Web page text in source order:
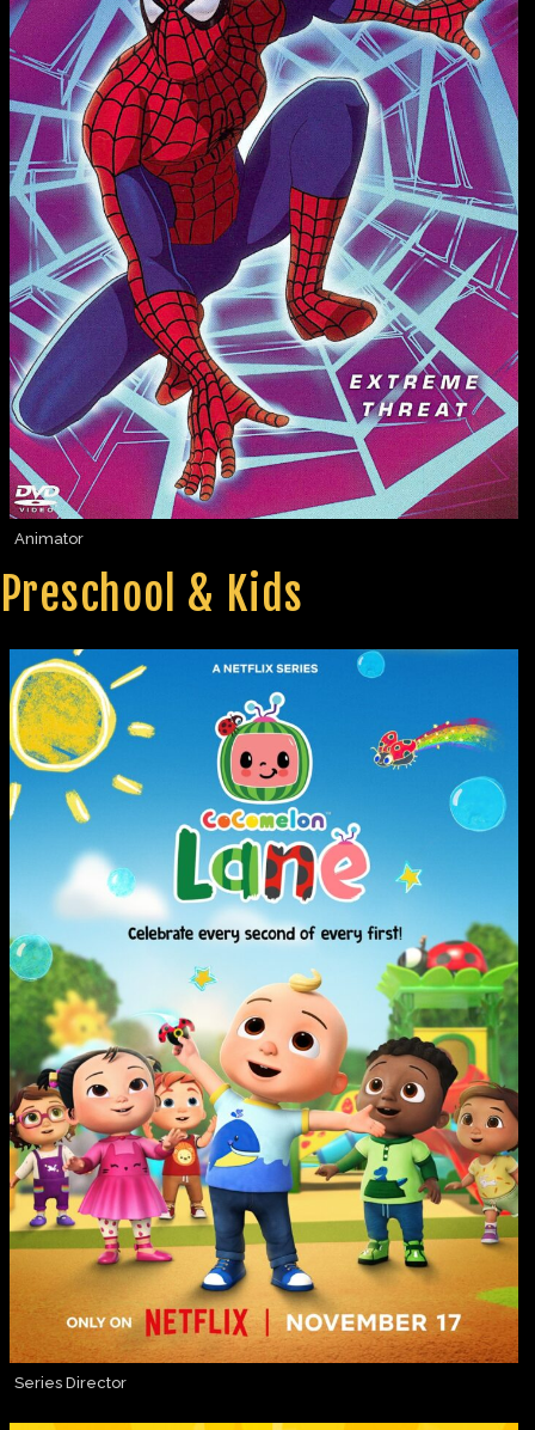
Animator
Preschool & Kids
Series Director